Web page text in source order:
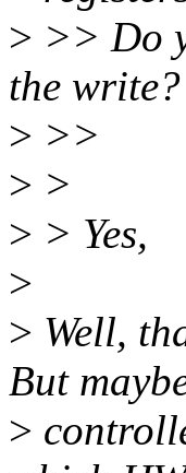
> >> Do
the write?
> >>
> >
> > Yes,
>
> Well,
But
>